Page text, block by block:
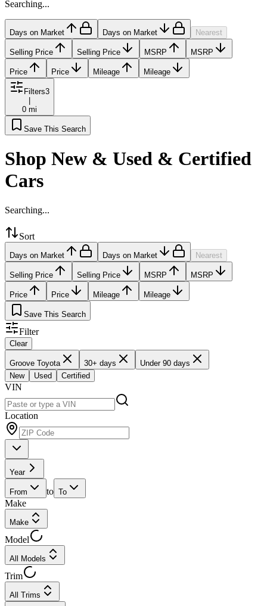
Searching...
Days on Market Days on Market Nearest
Selling Price Selling Price MSRP MSRP
Price Price Mileage Mileage
Filters3
0 mi
Save This Search
Shop New & Used & Certified
Cars
Searching...
Sort
Days on Market Days on Market Nearest
Selling Price Selling Price MSRP MSRP
Price Price Mileage Mileage
Save This Search
Filter
Clear
Groove Toyota 30+ days
Under 90 days
New
Used Certified
VIN
Location
Year
From to To
Make
Make
Model
All Models
Trim
All Trims